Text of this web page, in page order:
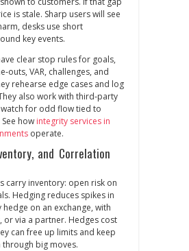
is stale. Sharp users will see
desks use short
key events.
clear stop rules for goals,
VAR, challenges, and
rehearse edge cases and log
also work with third‑party
for odd flow tied to
how integrity services in
operate.
and Correlation
carry inventory: open risk on
Hedging reduces spikes in
hedge on an exchange, with
or via a partner. Hedges cost
can free up limits and keep
big moves.